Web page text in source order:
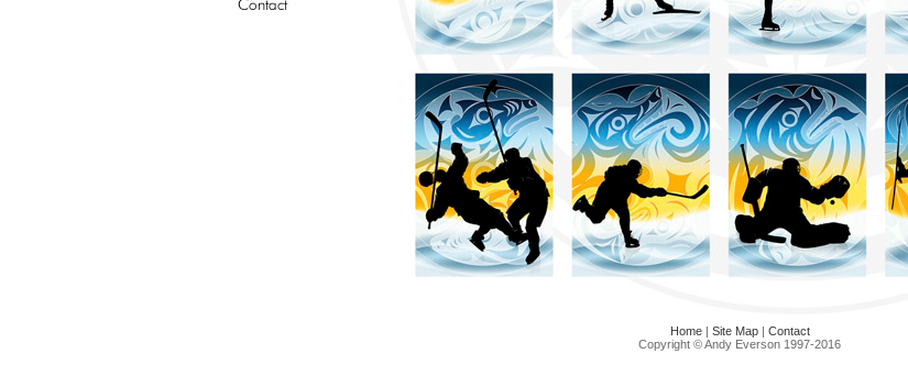
Home| Site Map| Contact
Copyright © Andy Everson 1997-2016